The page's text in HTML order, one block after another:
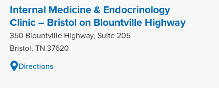
Internal Medicine & Endocrinology
Clinic – Bristol on Blountville Highway
350 Blountville Highway, Suite 205
Bristol, TN 37620
Directions